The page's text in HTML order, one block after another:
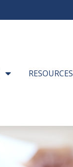
RESOURCES